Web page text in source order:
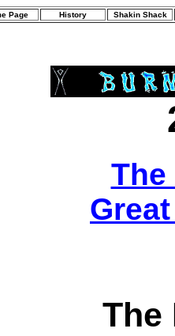
Page History Shakin Shack
The
The